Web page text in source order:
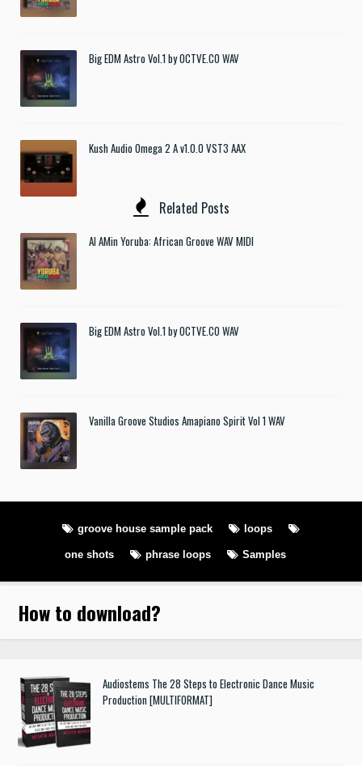
Big EDM Astro Vol.1 by OCTVE.CO WAV
Kush Audio Omega 2 A v1.0.0 VST3 AAX
Related Posts
Al AMin Yoruba: African Groove WAV MIDI
Big EDM Astro Vol.1 by OCTVE.CO WAV
Vanilla Groove Studios Amapiano Spirit Vol 1 WAV
groove house sample pack loops
one shots phrase loops Samples
How to download?
Audiostems The 28 Steps to Electronic Dance Music
Production [MULTIFORMAT]